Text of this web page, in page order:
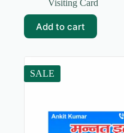
₹59.00.
₹5.00.
Visiting Card
Add to cart
SALE